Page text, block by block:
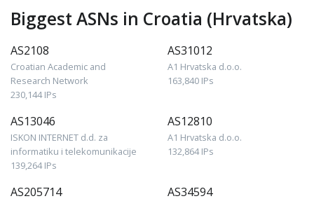
Biggest ASNs in Croatia (Hrvatska)
AS2108
Croatian Academic and
Research Network
230,144 IPs
AS31012
A1 Hrvatska d.o.o.
163,840 IPs
AS13046
ISKON INTERNET d.d. za
informatiku i telekomunikacije
139,264 IPs
AS12810
A1 Hrvatska d.o.o.
132,864 IPs
AS205714 AS34594